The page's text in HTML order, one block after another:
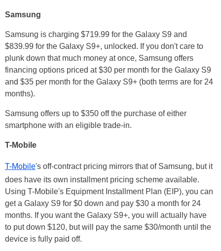
Samsung
Samsung is charging $719.99 for the Galaxy S9 and
$839.99 for the Galaxy S9+, unlocked. If you don't care to
plunk down that much money at once, Samsung offers
financing options priced at $30 per month for the Galaxy S9
and $35 per month for the Galaxy S9+ (both terms are for 24
months).
Samsung offers up to $350 off the purchase of either
smartphone with an eligible trade-in.
T-Mobile
T-Mobile's off-contract pricing mirrors that of Samsung, but it
does have its own installment pricing scheme available.
Using T-Mobile's Equipment Installment Plan (EIP), you can
get a Galaxy S9 for $0 down and pay $30 a month for 24
months. If you want the Galaxy S9+, you will actually have
to put down $120, but will pay the same $30/month until the
device is fully paid off.